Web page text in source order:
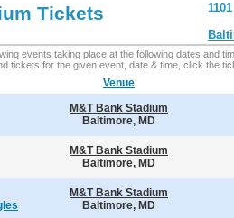
Tickets
events taking place at the following dates and
tickets for the given event, date & time, click the
Venue
M&T Bank Stadium
Baltimore, MD
M&T Bank Stadium
Baltimore, MD
M&T Bank Stadium
Baltimore, MD